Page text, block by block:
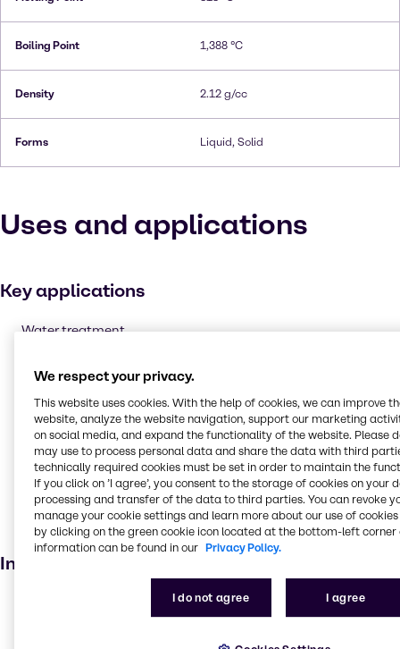
Boiling Point 1,388 °C
Density 2.12 g/cc
Forms Liquid, Solid
Uses and applications
Key applications
Water treatment
Oilseed extraction
Oil and Gas
Pulp and paper
Textile handling
Household industrial
Soaps and detergents
Bleaching agent
Industries
We respect your privacy.
This website uses cookies. With the help of cookies, we can improve
website, analyze the website navigation, support our marketing
on social media, and expand the functionality of the website. Please
may use to process personal data and share the data with third
technically required cookies must be set in order to maintain the
If you click on ’I agree’, you consent to the storage of cookies on your
processing and transfer of the data to third parties. You can revoke
manage your cookie settings and learn more about our use of cookies
by clicking on the green cookie icon located at the bottom-left corner
information can be found in our Privacy Policy.
I do not agree I agree